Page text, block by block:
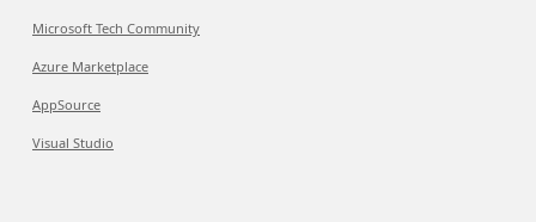
Microsoft Tech Community
Azure Marketplace
AppSource
Visual Studio